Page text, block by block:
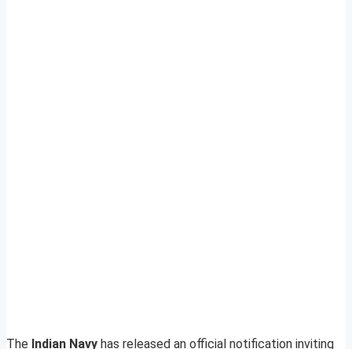
The Indian Navy has released an official notification inviting